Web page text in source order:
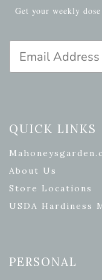
Get your weekly
QUICK LINKS
About Us
Store Locations
USDA Hardiness
PERSONAL